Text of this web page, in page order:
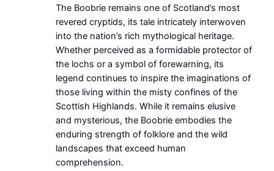
The Boobrie remains one of Scotland’s most
revered cryptids, its tale intricately interwoven
into the nation’s rich mythological heritage.
Whether perceived as a formidable protector of
the lochs or a symbol of forewarning, its
legend continues to inspire the imaginations of
those living within the misty confines of the
Scottish Highlands. While it remains elusive
and mysterious, the Boobrie embodies the
enduring strength of folklore and the wild
landscapes that exceed human
comprehension.